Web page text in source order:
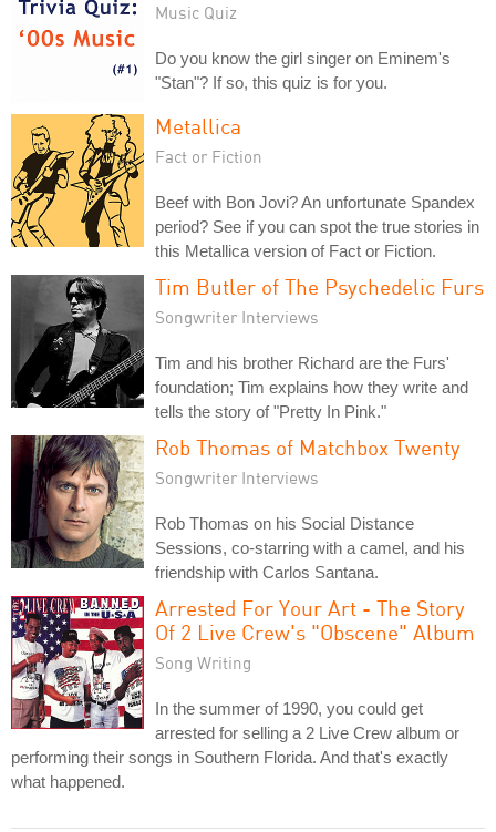
Music Quiz
Do you know the girl singer on Eminem's
"Stan"? If so, this quiz is for you.
Metallica
Fact or Fiction
Beef with Bon Jovi? An unfortunate Spandex
period? See if you can spot the true stories in
this Metallica version of Fact or Fiction.
Tim Butler of The Psychedelic Furs
Songwriter Interviews
Tim and his brother Richard are the Furs'
foundation; Tim explains how they write and
tells the story of "Pretty In Pink."
Rob Thomas of Matchbox Twenty
Songwriter Interviews
Rob Thomas on his Social Distance
Sessions, co-starring with a camel, and his
friendship with Carlos Santana.
Arrested For Your Art - The Story
Of 2 Live Crew's "Obscene" Album
Song Writing
In the summer of 1990, you could get
arrested for selling a 2 Live Crew album or
performing their songs in Southern Florida. And that's exactly
what happened.